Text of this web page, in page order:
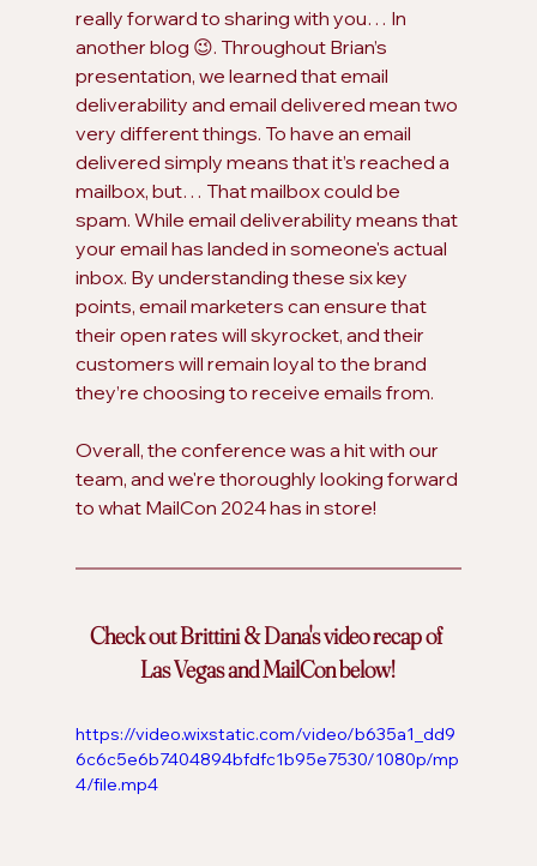
really forward to sharing with you… In
another blog 😉. Throughout Brian’s
presentation, we learned that email
deliverability and email delivered mean two
very different things. To have an email
delivered simply means that it’s reached a
mailbox, but… That mailbox could be
spam. While email deliverability means that
your email has landed in someone's actual
inbox. By understanding these six key
points, email marketers can ensure that
their open rates will skyrocket, and their
customers will remain loyal to the brand
they’re choosing to receive emails from.
Overall, the conference was a hit with our
team, and we're thoroughly looking forward
to what MailCon 2024 has in store!
Check out Brittini & Dana's video recap of
Las Vegas and MailCon below!
https://video.wixstatic.com/video/b635a1_dd9
6c6c5e6b7404894bfdfc1b95e7530/1080p/mp
4/file.mp4